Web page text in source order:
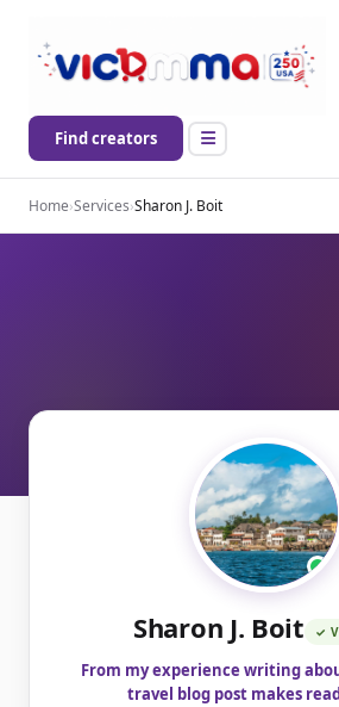
Find creators
Home›Services›Sharon J. Boit
Sharon J. Boit ✓
From my experience writing
travel blog post makes